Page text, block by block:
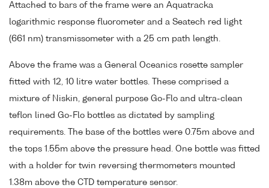
Attached to bars of the frame were an Aquatracka
logarithmic response fluorometer and a Seatech red light
(661 nm) transmissometer with a 25 cm path length.
Above the frame was a General Oceanics rosette sampler
fitted with 12, 10 litre water bottles. These comprised a
mixture of Niskin, general purpose Go-Flo and ultra-clean
teflon lined Go-Flo bottles as dictated by sampling
requirements. The base of the bottles were 0.75m above and
the tops 1.55m above the pressure head. One bottle was fitted
with a holder for twin reversing thermometers mounted
1.38m above the CTD temperature sensor.